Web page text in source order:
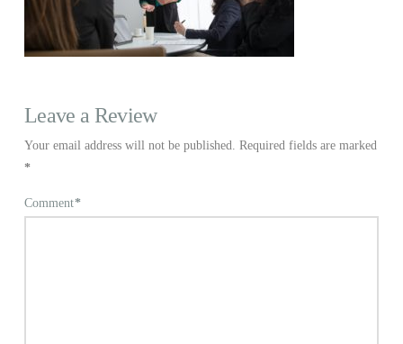
Leave a Review
Your email address will not be published.
Required fields are marked
*
Comment*